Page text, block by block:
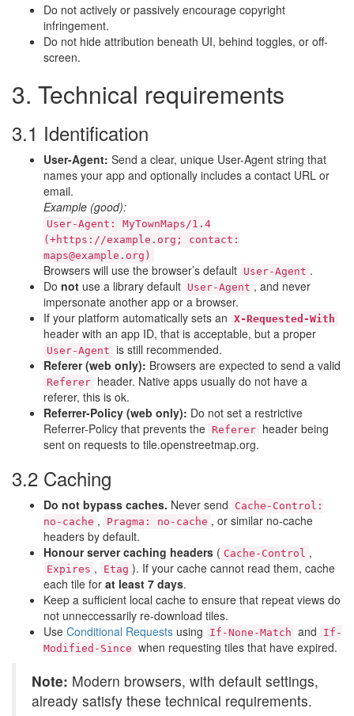
Do not actively or passively encourage copyright
infringement.
Do not hide attribution beneath UI, behind toggles, or off-
screen.
3. Technical requirements
3.1 Identification
User-Agent: Send a clear, unique User-Agent string that
names your app and optionally includes a contact URL or
email.
Example (good):
User-Agent: MyTownMaps/1.4
(+https://example.org; contact:
maps@example.org)
Browsers will use the browser’s default User-Agent .
Do not use a library default User-Agent , and never
impersonate another app or a browser.
If your platform automatically sets an X-Requested-With
header with an app ID, that is acceptable, but a proper
User-Agent is still recommended.
Referer (web only): Browsers are expected to send a valid
Referer header. Native apps usually do not have a
referer, this is ok.
Referrer-Policy (web only): Do not set a restrictive
Referrer-Policy that prevents the Referer header being
sent on requests to tile.openstreetmap.org.
3.2 Caching
Do not bypass caches. Never send
Cache-Control:
no-cache , Pragma: no-cache , or similar no-cache
headers by default.
Honour server caching headers ( Cache-Control ,
Expires , Etag ). If your cache cannot read them, cache
each tile for at least 7 days.
Keep a sufficient local cache to ensure that repeat views do
not unneccessarily re-download tiles.
Use Conditional Requests using If-None-Match and
If-
Modified-Since when requesting tiles that have expired.
Note: Modern browsers, with default settings,
already satisfy these technical requirements.